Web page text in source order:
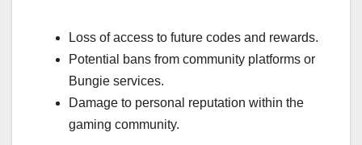
Loss of access to future codes and rewards.
Potential bans from community platforms or
Bungie services.
Damage to personal reputation within the
gaming community.